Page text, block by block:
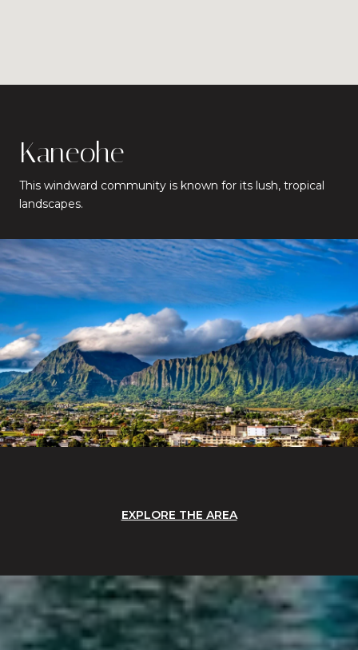
Kaneohe
This windward community is known for its lush, tropical
landscapes.
EXPLORE THE AREA